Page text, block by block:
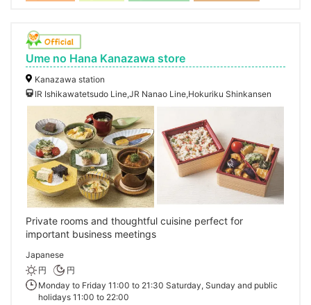
Ume no Hana Kanazawa store
Kanazawa station
IR Ishikawatetsudo Line,JR Nanao Line,Hokuriku Shinkansen
Private rooms and thoughtful cuisine perfect for
important business meetings
Japanese
円
円
Monday to Friday 11:00 to 21:30 Saturday, Sunday and public
holidays 11:00 to 22:00